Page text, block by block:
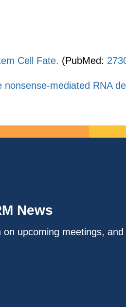
Cell Fate. (PubMed:
mediated RNA
News
upcoming meetings, and